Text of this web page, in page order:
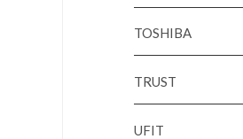
TOSHIBA
TRUST
UFIT